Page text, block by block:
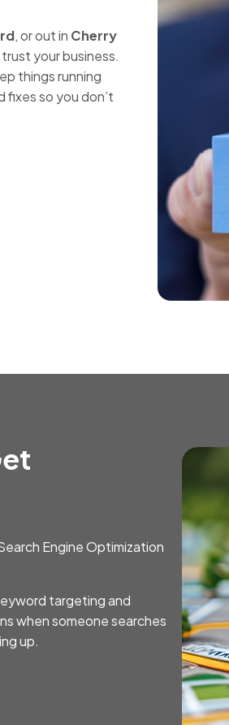
, or out in Cherry
your business.
things running
so you don’t
Engine Optimization
targeting and
when someone searches
up.